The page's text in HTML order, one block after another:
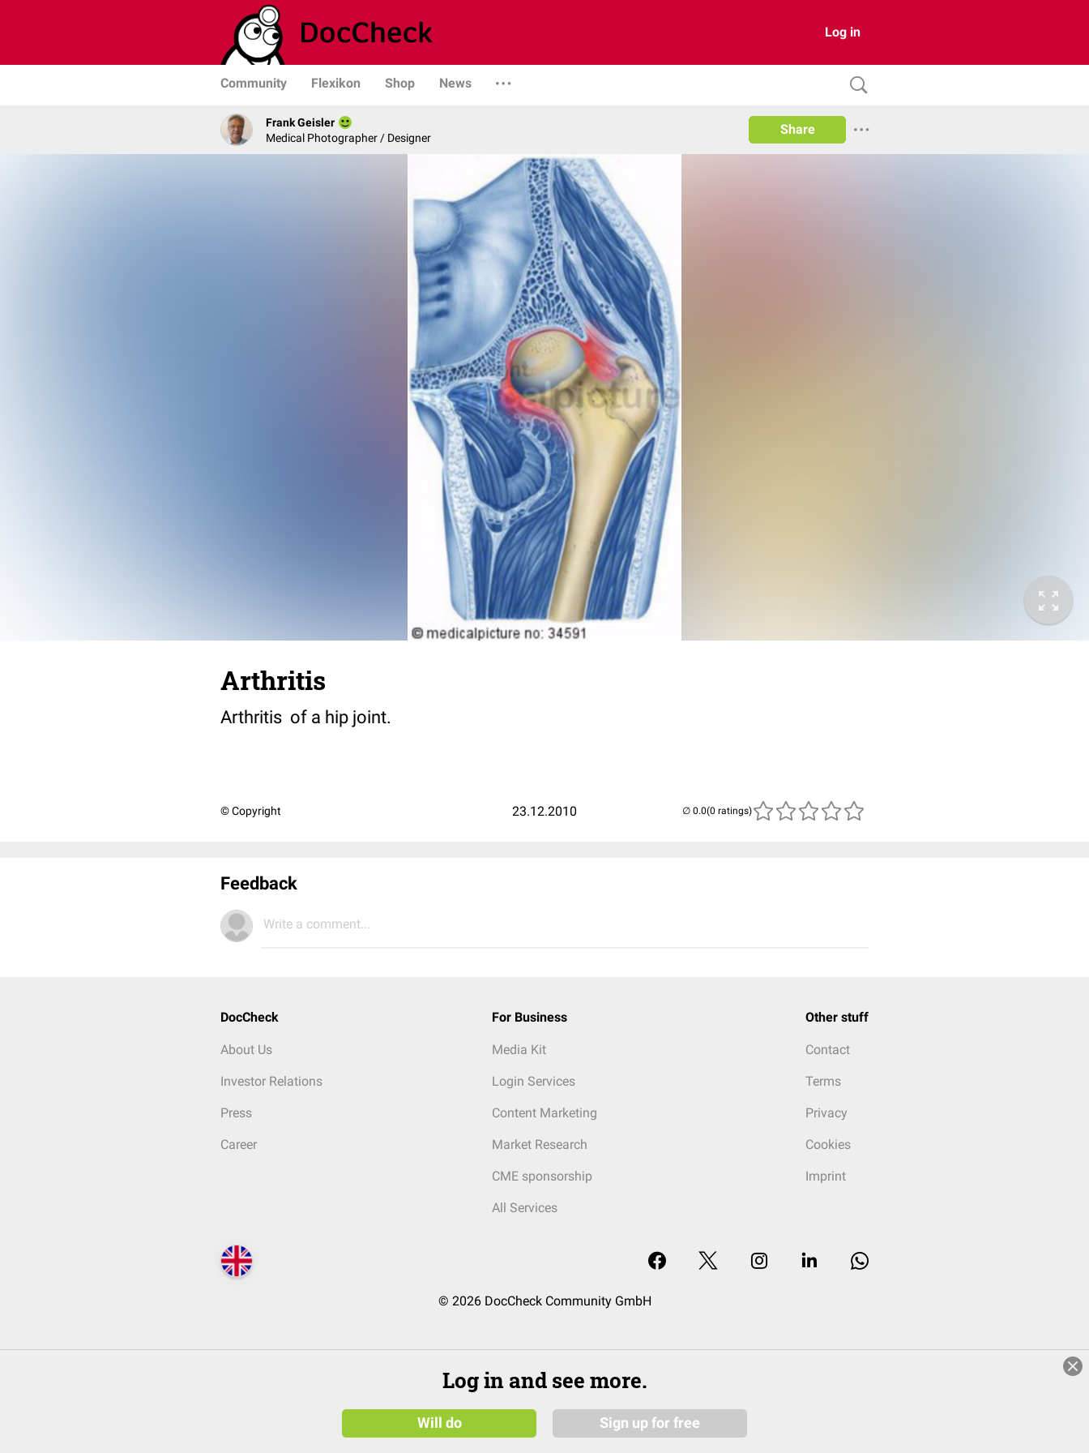
Log in
Community Flexikon Shop News
Frank Geisler
Medical Photographer / Designer
Share
Arthritis
Arthritis of a hip joint.
© Copyright 23.12.2010 (0 ratings)
Feedback
Write a comment...
DocCheck
About Us
Investor Relations
Press
Career
For Business
Media Kit
Login Services
Content Marketing
Market Research
CME sponsorship
All Services
Other stuff
Contact
Terms
Privacy
Cookies
Imprint
© 2026 DocCheck Community GmbH
Log in and see more.
Will do Sign up for free